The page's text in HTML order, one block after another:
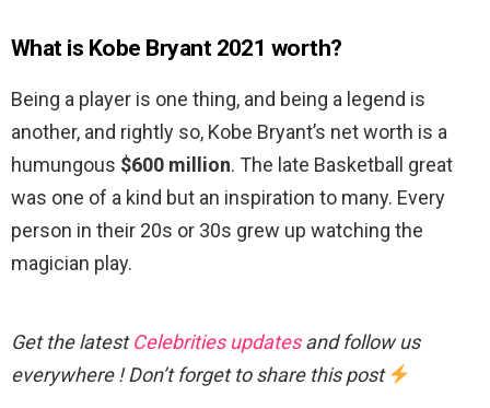
What is Kobe Bryant 2021 worth?
Being a player is one thing, and being a legend is
another, and rightly so, Kobe Bryant’s net worth is a
humungous $600 million. The late Basketball great
was one of a kind but an inspiration to many. Every
person in their 20s or 30s grew up watching the
magician play.
Get the latestCelebrities updatesand follow us
everywhere ! Don’t forget to share this post